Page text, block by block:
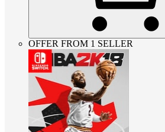
OFFER FROM 1 SELLER